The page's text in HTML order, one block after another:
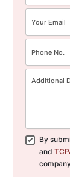
By
and